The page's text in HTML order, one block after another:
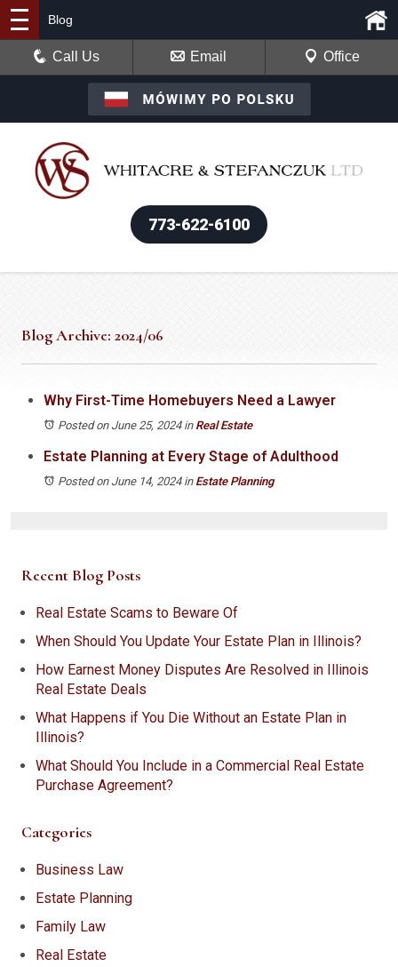
773-622-6100
Blog
Call Us Email Office
Blog Archive: 2024/06
Why First-Time Homebuyers Need a Lawyer
Posted on June 25, 2024in Real Estate
Estate Planning at Every Stage of Adulthood
Posted on June 14, 2024in Estate Planning
Recent Blog Posts
Real Estate Scams to Beware Of
When Should You Update Your Estate Plan in Illinois?
How Earnest Money Disputes Are Resolved in Illinois
Real Estate Deals
What Happens if You Die Without an Estate Plan in
Illinois?
What Should You Include in a Commercial Real Estate
Purchase Agreement?
Categories
Business Law
Estate Planning
Family Law
Real Estate